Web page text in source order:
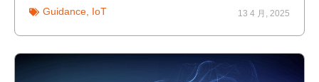
Guidance IoT 13 4 月, 2025